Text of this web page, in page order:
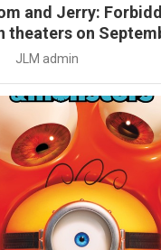
and Jerry:
theaters on
JLM admin